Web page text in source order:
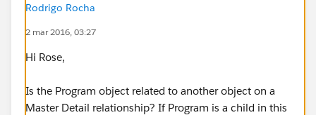
Rodrigo Rocha
2 mar 2016, 03:27
Hi Rose,
Is the Program object related to another object on a
Master Detail relationship? If Program is a child in this